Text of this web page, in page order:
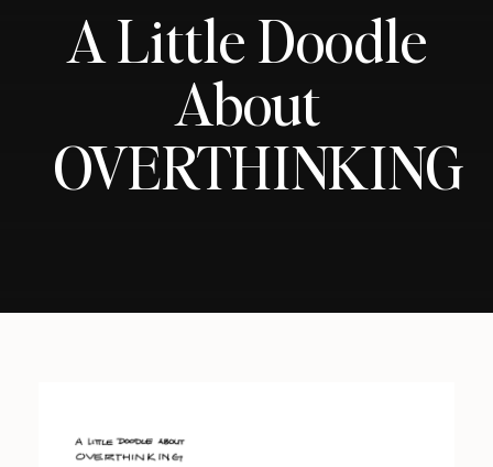
A Little Doodle
About
OVERTHINKING